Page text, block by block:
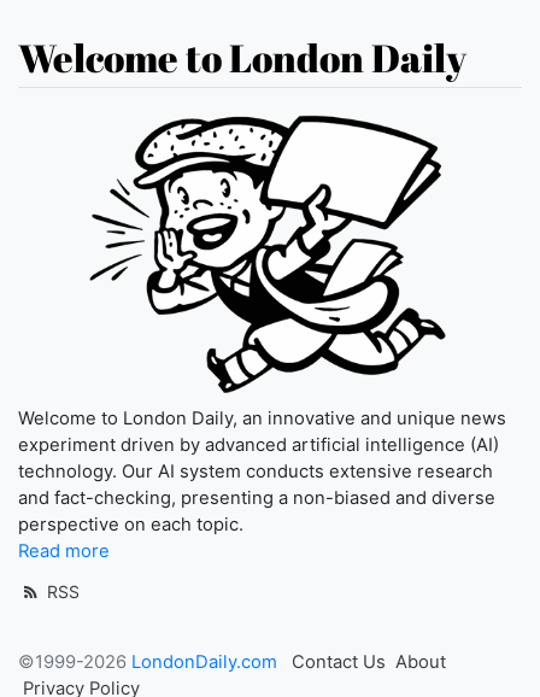
Welcome to London Daily
Welcome to London Daily, an innovative and unique news
experiment driven by advanced artificial intelligence (AI)
technology. Our AI system conducts extensive research
and fact-checking, presenting a non-biased and diverse
perspective on each topic.
Read more
RSS
©1999-2026 LondonDaily.com Contact Us About
Privacy Policy